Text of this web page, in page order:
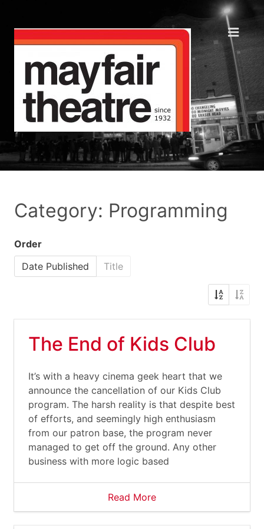
Category: Programming
Order
Date Published
Title
The End of Kids Club
It’s with a heavy cinema geek heart that we
announce the cancellation of our Kids Club
program. The harsh reality is that despite best
of efforts, and seemingly high enthusiasm
from our patron base, the program never
managed to get off the ground. Any other
business with more logic based
Read More